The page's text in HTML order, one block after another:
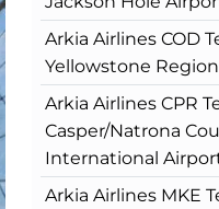
Arkia Airlines COD
Yellowstone
Arkia Airlines CPR
Casper/Natrona
International
Arkia Airlines MKE